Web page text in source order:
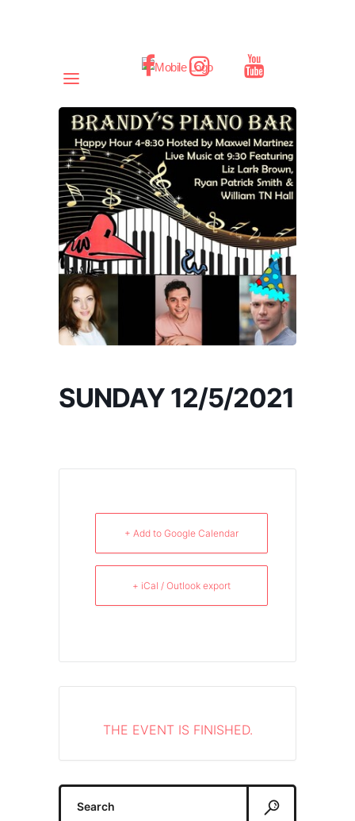
SUNDAY 12/5/2021
+ Add to Google Calendar
+ iCal / Outlook export
THE EVENT IS FINISHED.
Search